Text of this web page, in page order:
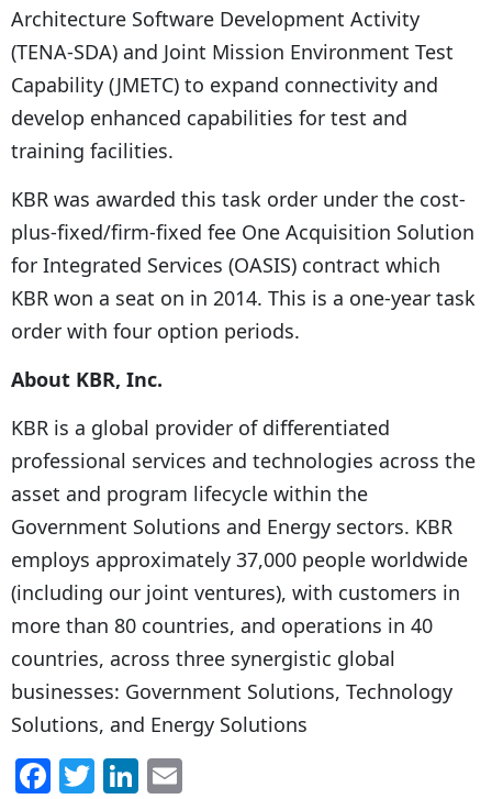
Architecture Software Development Activity
(TENA-SDA) and Joint Mission Environment Test
Capability (JMETC) to expand connectivity and
develop enhanced capabilities for test and
training facilities.
KBR was awarded this task order under the cost-
plus-fixed/firm-fixed fee One Acquisition Solution
for Integrated Services (OASIS) contract which
KBR won a seat on in 2014. This is a one-year task
order with four option periods.
About KBR, Inc.
KBR is a global provider of differentiated
professional services and technologies across the
asset and program lifecycle within the
Government Solutions and Energy sectors. KBR
employs approximately 37,000 people worldwide
(including our joint ventures), with customers in
more than 80 countries, and operations in 40
countries, across three synergistic global
businesses: Government Solutions, Technology
Solutions, and Energy Solutions
F T Li